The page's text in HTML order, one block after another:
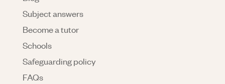
Subject answers
Become a tutor
Schools
Safeguarding policy
FAQs